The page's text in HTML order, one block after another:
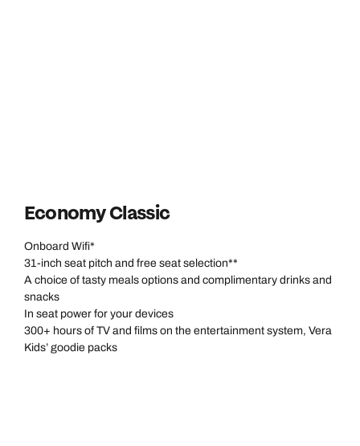
Economy Classic
Onboard Wifi*
31-inch seat pitch and free seat selection**
A choice of tasty meals options and complimentary drinks and
snacks
In seat power for your devices
300+ hours of TV and films on the entertainment system, Vera
Kids’ goodie packs